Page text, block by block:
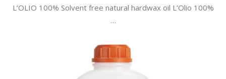
L’OLIO 100% Solvent free natural hardwax oil L’Olio 100%
…